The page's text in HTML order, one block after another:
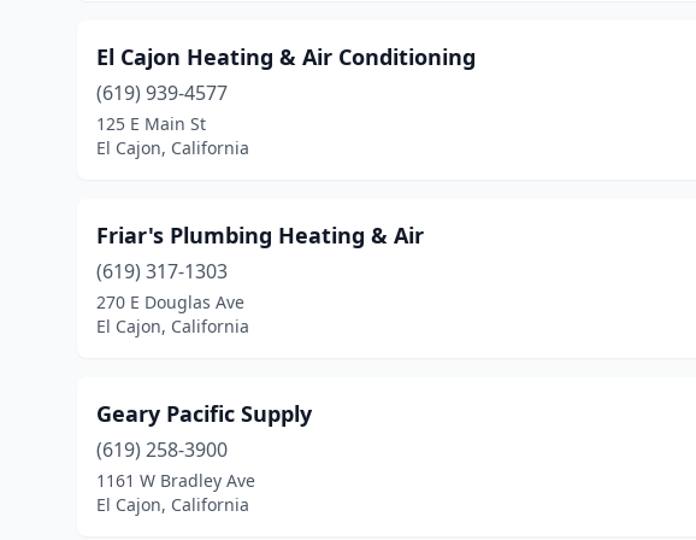
El Cajon Heating & Air Conditioning
(619) 939-4577
125 E Main St
El Cajon, California
Friar's Plumbing Heating & Air
(619) 317-1303
270 E Douglas Ave
El Cajon, California
Geary Pacific Supply
(619) 258-3900
1161 W Bradley Ave
El Cajon, California